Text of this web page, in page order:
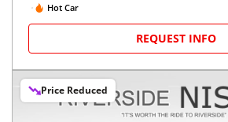
Hot Car
REQUEST INFO
Price Reduced